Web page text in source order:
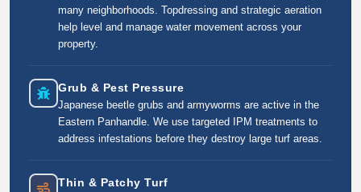
many neighborhoods. Topdressing and strategic aeration
help level and manage water movement across your
property.
Grub & Pest Pressure
Japanese beetle grubs and armyworms are active in the
Eastern Panhandle. We use targeted IPM treatments to
address infestations before they destroy large turf areas.
Thin & Patchy Turf